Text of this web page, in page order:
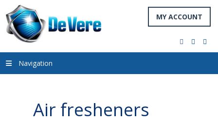
MY ACCOUNT
facebook
twitter
Navigation
Air fresheners